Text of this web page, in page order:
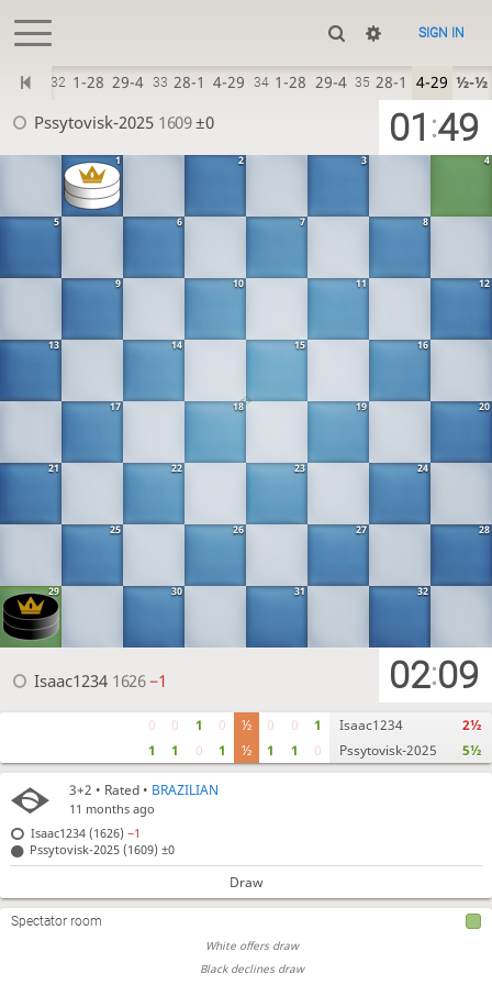
SIGN IN
3+2 • Rated • BRAZILIAN
11 months ago
Isaac1234 (1626)−1
Pssytovisk-2025 (1609)±0
Draw
Spectator room
White offers draw
Black declines draw
1 2 3 4
5 6 7 8
9 10 11 12
13 14 15 16
17 18 19 20
21 22 23 24
25 26 27 28
29 30 31 32
Pssytovisk-2025 1609±0
4x29 32 1-28 29-4 33 28-1 4-29 34 1-28 29-4 35 28-1 4-29 ½-½
Isaac1234 1626−1
01 :49
02:09
0
1
0
1
1
0
0
1
½
½
0
1
0
1
1
0
Isaac1234
Pssytovisk-2025
2½
5½